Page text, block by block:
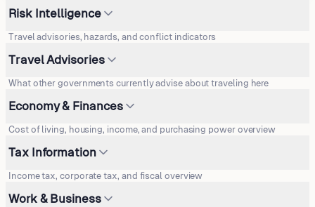
Risk Intelligence
Travel advisories, hazards, and conflict indicators
Travel Advisories
What other governments currently advise about traveling here
Economy & Finances
Cost of living, housing, income, and purchasing power overview
Tax Information
Income tax, corporate tax, and fiscal overview
Work & Business